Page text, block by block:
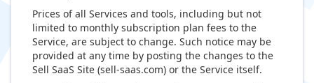
Prices of all Services and tools, including but not
limited to monthly subscription plan fees to the
Service, are subject to change. Such notice may be
provided at any time by posting the changes to the
Sell SaaS Site (sell-saas.com) or the Service itself.